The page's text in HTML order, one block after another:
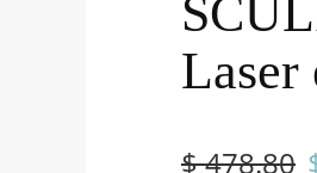
Laser
$ 478.80